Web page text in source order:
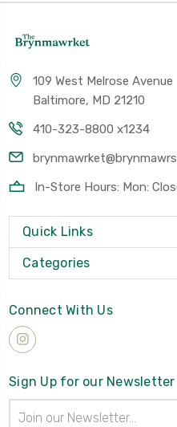
109 West Melrose Avenue
Baltimore, MD 21210
410-323-8800 x1234
In-Store Hours: Mon:
Quick Links
Categories
Connect With Us
Sign Up for our Newsletter
Address